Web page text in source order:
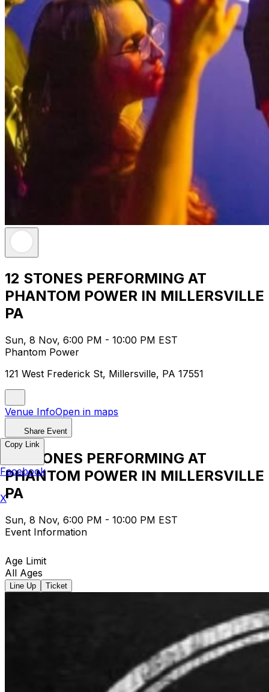
12 STONES PERFORMING AT
PHANTOM POWER IN MILLERSVILLE
PA
Sun, 8 Nov, 6:00 PM - 10:00 PM EST
Phantom Power
121 West Frederick St, Millersville, PA 17551
Venue InfoOpen in maps
Share Event
12 STONES PERFORMING AT
PHANTOM POWER IN MILLERSVILLE
PA
Sun, 8 Nov, 6:00 PM - 10:00 PM EST
Event Information
Age Limit
All Ages
Line Up Ticket
Copy Link
Facebook
X